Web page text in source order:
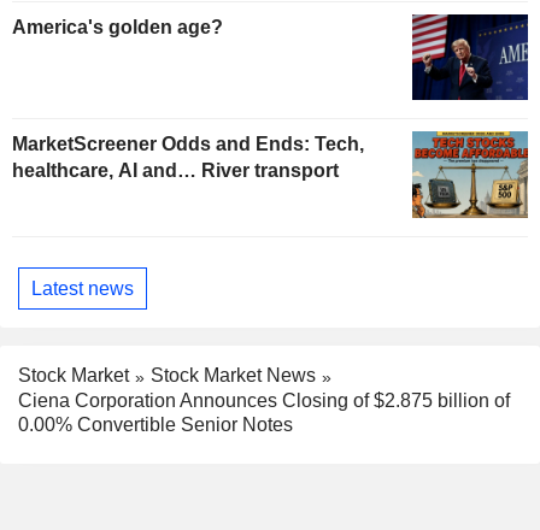
America's golden age?
MarketScreener Odds and Ends: Tech,
healthcare, AI and… River transport
Latest news
Stock Market
Stock Market News
Ciena Corporation Announces Closing of $2.875 billion of
0.00% Convertible Senior Notes